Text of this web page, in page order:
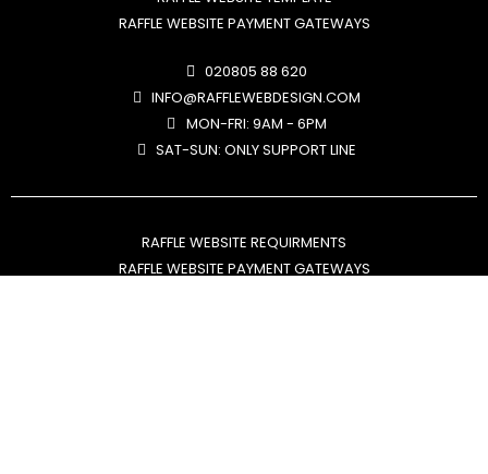
RAFFLE WEBSITE PAYMENT GATEWAYS
020805 88 620
INFO@RAFFLEWEBDESIGN.COM
MON-FRI: 9AM - 6PM
SAT-SUN: ONLY SUPPORT LINE
RAFFLE WEBSITE REQUIRMENTS
RAFFLE WEBSITE PAYMENT GATEWAYS